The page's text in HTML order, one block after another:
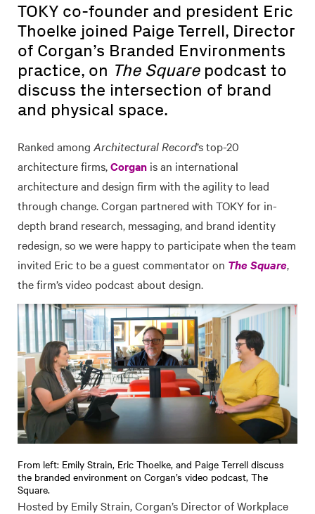
TOKY co-founder and president Eric
Thoelke joined Paige Terrell, Director
of Corgan’s Branded Environments
practice, on The Squarepodcast to
discuss the intersection of brand
and physical space.
Ranked among Architectural Record’s top-20
architecture firms,Corgan is an international
architecture and design firm with the agility to lead
through change. Corgan partnered with TOKY for in-
depth brand research, messaging, and brand identity
redesign, so we were happy to participate when the team
invited Eric to be a guest commentator on The Square,
the firm’s video podcast about design.
From left: Emily Strain, Eric Thoelke, and Paige Terrell discuss
the branded environment on Corgan’s video podcast, The
Square.
Hosted by Emily Strain, Corgan’s Director of Workplace